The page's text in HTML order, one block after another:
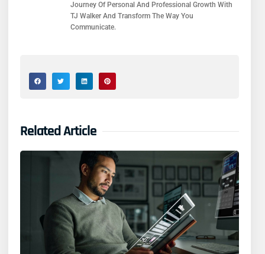
Journey Of Personal And Professional Growth With
TJ Walker And Transform The Way You
Communicate.
Related Article